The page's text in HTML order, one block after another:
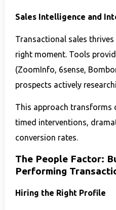
Sales Intelligence and
Transactional sales
right moment. Tools
(ZoomInfo, 6sense,
prospects actively
This approach transforms
timed interventions,
conversion rates.
The People Factor:
Performing
Hiring the Right Profile